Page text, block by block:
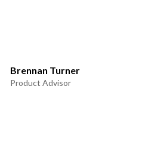
Brennan Turner
Product Advisor